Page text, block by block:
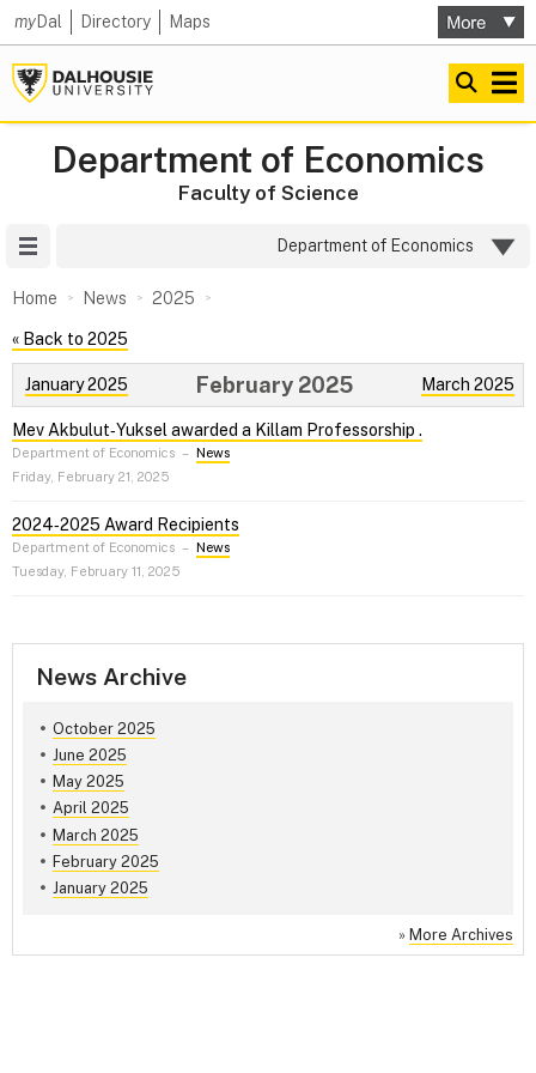
myDal Directory Maps
Department of Economics
Faculty of Science
Department of Economics
Home News 2025
« Back to 2025
January 2025 March 2025
February 2025
Mev Akbulut‑Yuksel awarded a Killam Professorship .
Department of Economics – News
Friday, February 21, 2025
2024‑2025 Award Recipients
Department of Economics – News
Tuesday, February 11, 2025
News Archive
October 2025
June 2025
May 2025
April 2025
March 2025
February 2025
January 2025
» More Archives